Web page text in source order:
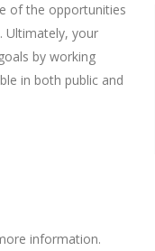
of the opportunities
Ultimately, your
by working
in both public and
information.